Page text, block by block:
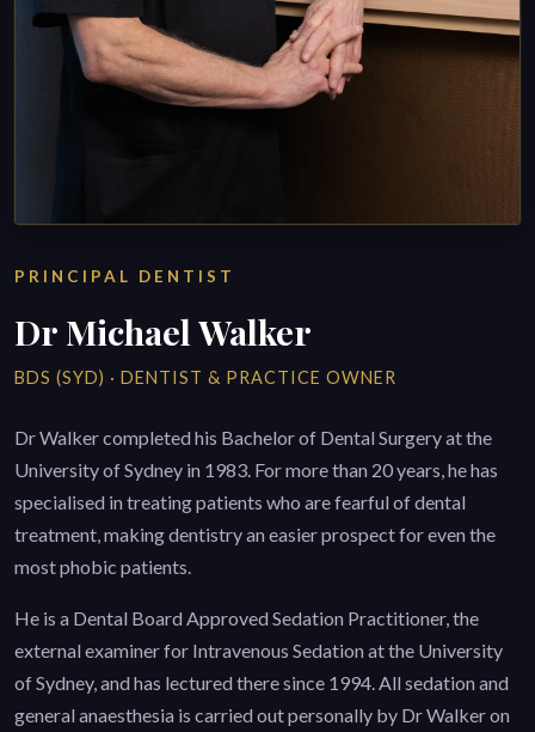
PRINCIPAL DENTIST
Dr Michael Walker
BDS (SYD) · DENTIST & PRACTICE OWNER
Dr Walker completed his Bachelor of Dental Surgery at the
University of Sydney in 1983. For more than 20 years, he has
specialised in treating patients who are fearful of dental
treatment, making dentistry an easier prospect for even the
most phobic patients.
He is a Dental Board Approved Sedation Practitioner, the
external examiner for Intravenous Sedation at the University
of Sydney, and has lectured there since 1994. All sedation and
general anaesthesia is carried out personally by Dr Walker on